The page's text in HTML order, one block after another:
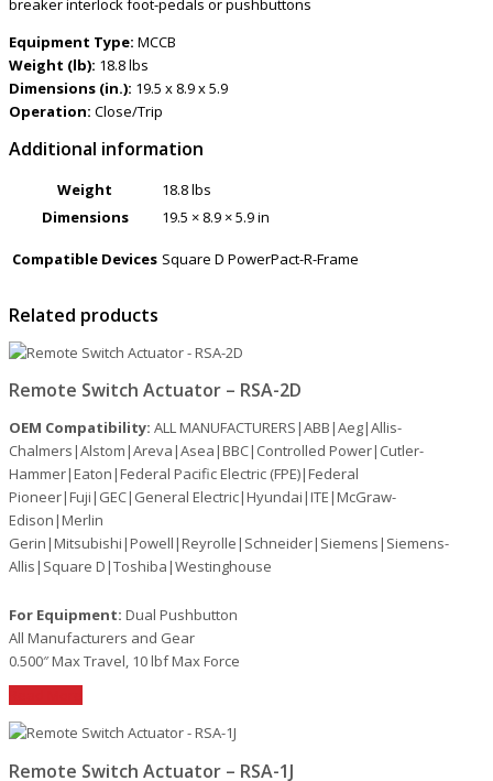
breaker interlock foot-pedals or pushbuttons
Equipment Type: MCCB
Weight (lb): 18.8 lbs
Dimensions (in.): 19.5 x 8.9 x 5.9
Operation: Close/Trip
Additional information
Weight
18.8 lbs
Dimensions
19.5 × 8.9 × 5.9 in
Compatible Devices Square D PowerPact-R-Frame
Related products
Remote Switch Actuator – RSA-2D
OEM Compatibility: ALL MANUFACTURERS|ABB|Aeg|Allis-
Chalmers|Alstom|Areva|Asea|BBC|Controlled Power|Cutler-
Hammer|Eaton|Federal Pacific Electric (FPE)|Federal
Pioneer|Fuji|GEC|General Electric|Hyundai|ITE|McGraw-
Edison|Merlin
Gerin|Mitsubishi|Powell|Reyrolle|Schneider|Siemens|Siemens-
Allis|Square D|Toshiba|Westinghouse
For Equipment: Dual Pushbutton
All Manufacturers and Gear
0.500″ Max Travel, 10 lbf Max Force
Remote Switch Actuator – RSA-1J